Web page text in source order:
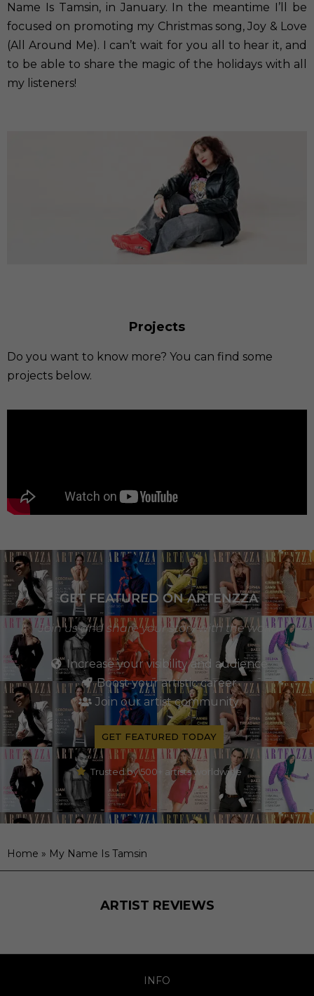
Name Is Tamsin, in January. In the meantime I’ll be
focused on promoting my Christmas song, Joy & Love
(All Around Me). I can’t wait for you all to hear it, and
to be able to share the magic of the holidays with all
my listeners!
Projects
Do you want to know more? You can find some
projects below.
GET FEATURED ON ARTENZZA
Join us and share your story with the world
Increase your visibility and audience
Boost your artistic career
Join our artist community
GET FEATURED TODAY
Trusted by 500+ artists worldwide
Home » My Name Is Tamsin
ARTIST REVIEWS
INFO